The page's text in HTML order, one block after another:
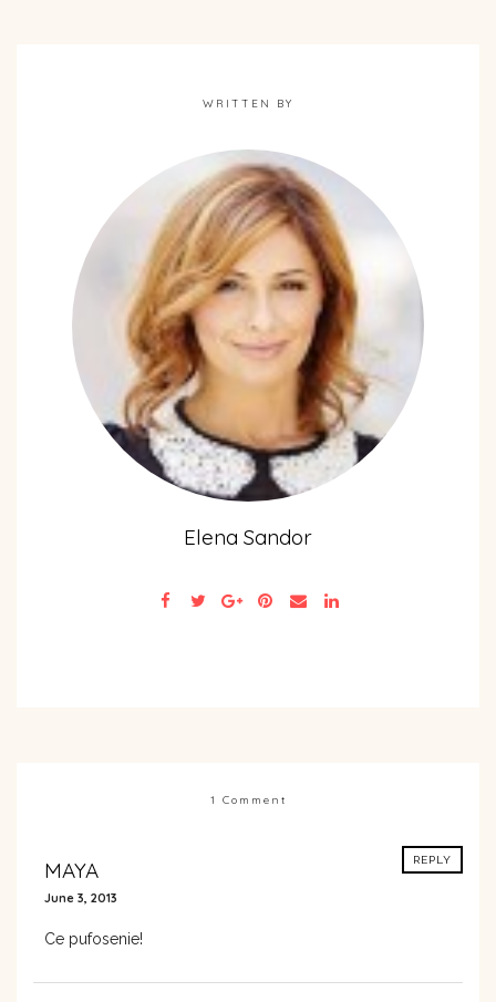
WRITTEN BY
Elena Sandor
1 Comment
REPLY
MAYA
June 3, 2013
Ce pufosenie!